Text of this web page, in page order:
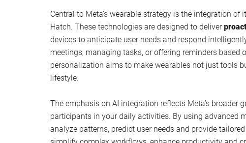
Central to Meta’s wearable strategy is the integration
Hatch. These technologies are designed to deliver
devices to anticipate user needs and respond
meetings, managing tasks, or offering reminders based
personalization aims to make wearables not just tools
lifestyle.
The emphasis on AI integration reflects Meta’s
participants in your daily activities. By using advanced
analyze patterns, predict user needs and provide